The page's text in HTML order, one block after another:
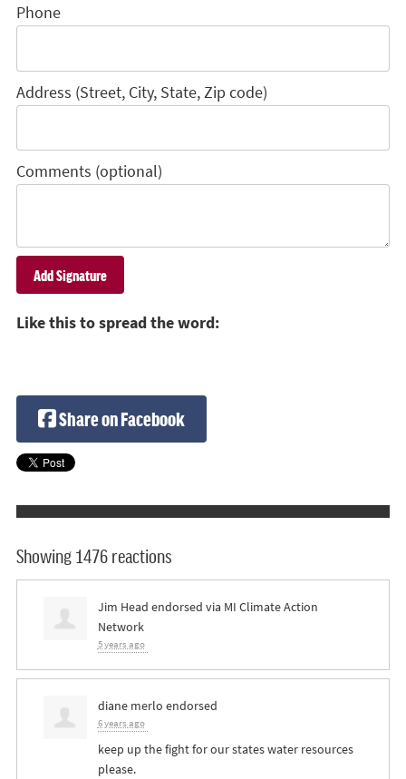
Phone
Address (Street, City, State, Zip code)
Comments (optional)
Like this to spread the word:
Share on Facebook
Showing 1476 reactions
Jim Head endorsed via MI Climate Action
Network
5 years ago
diane merlo endorsed
6 years ago
keep up the fight for our states water resources
please.